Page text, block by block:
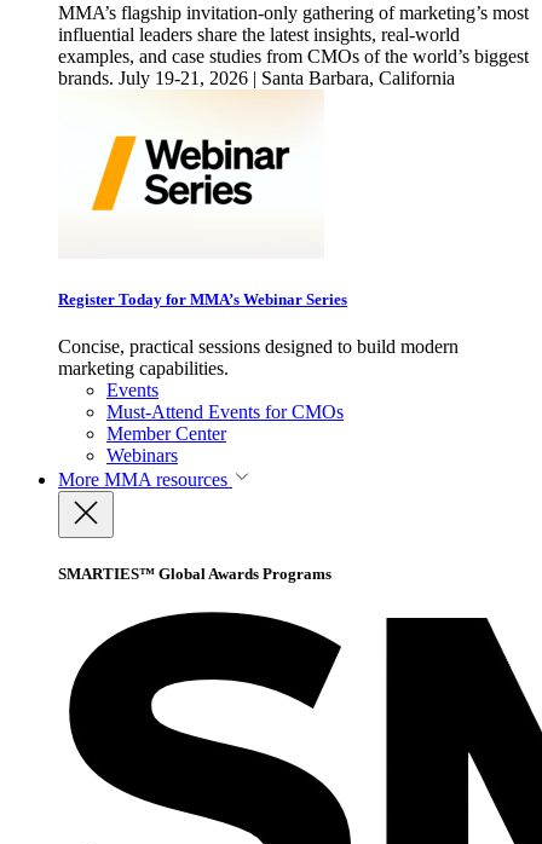
MMA’s flagship invitation-only gathering of marketing’s most
influential leaders share the latest insights, real-world
examples, and case studies from CMOs of the world’s biggest
brands. July 19-21, 2026 | Santa Barbara, California
Register Today for MMA’s Webinar Series
Concise, practical sessions designed to build modern
marketing capabilities.
Events
Must-Attend Events for CMOs
Member Center
Webinars
More MMA resources
SMARTIES™ Global Awards Programs